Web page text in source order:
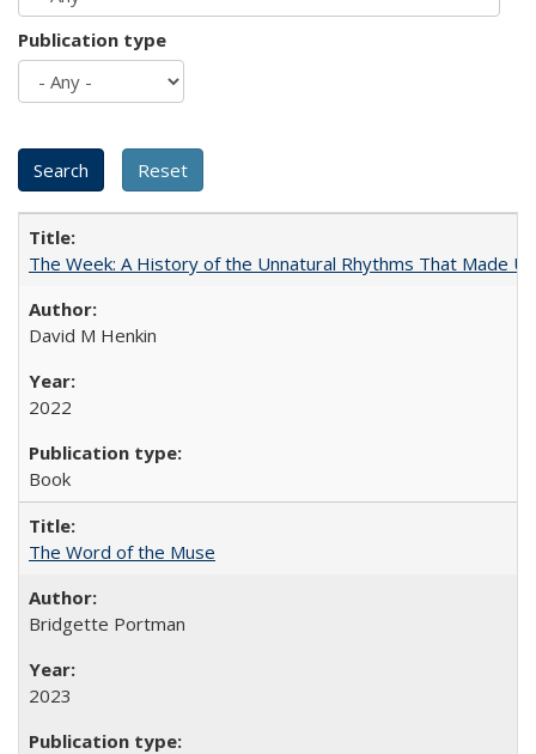
Publication type
The Week: A History of the Unnatural Rhythms That Made
David M Henkin
2022
Book
The Word of the Muse
Bridgette Portman
2023